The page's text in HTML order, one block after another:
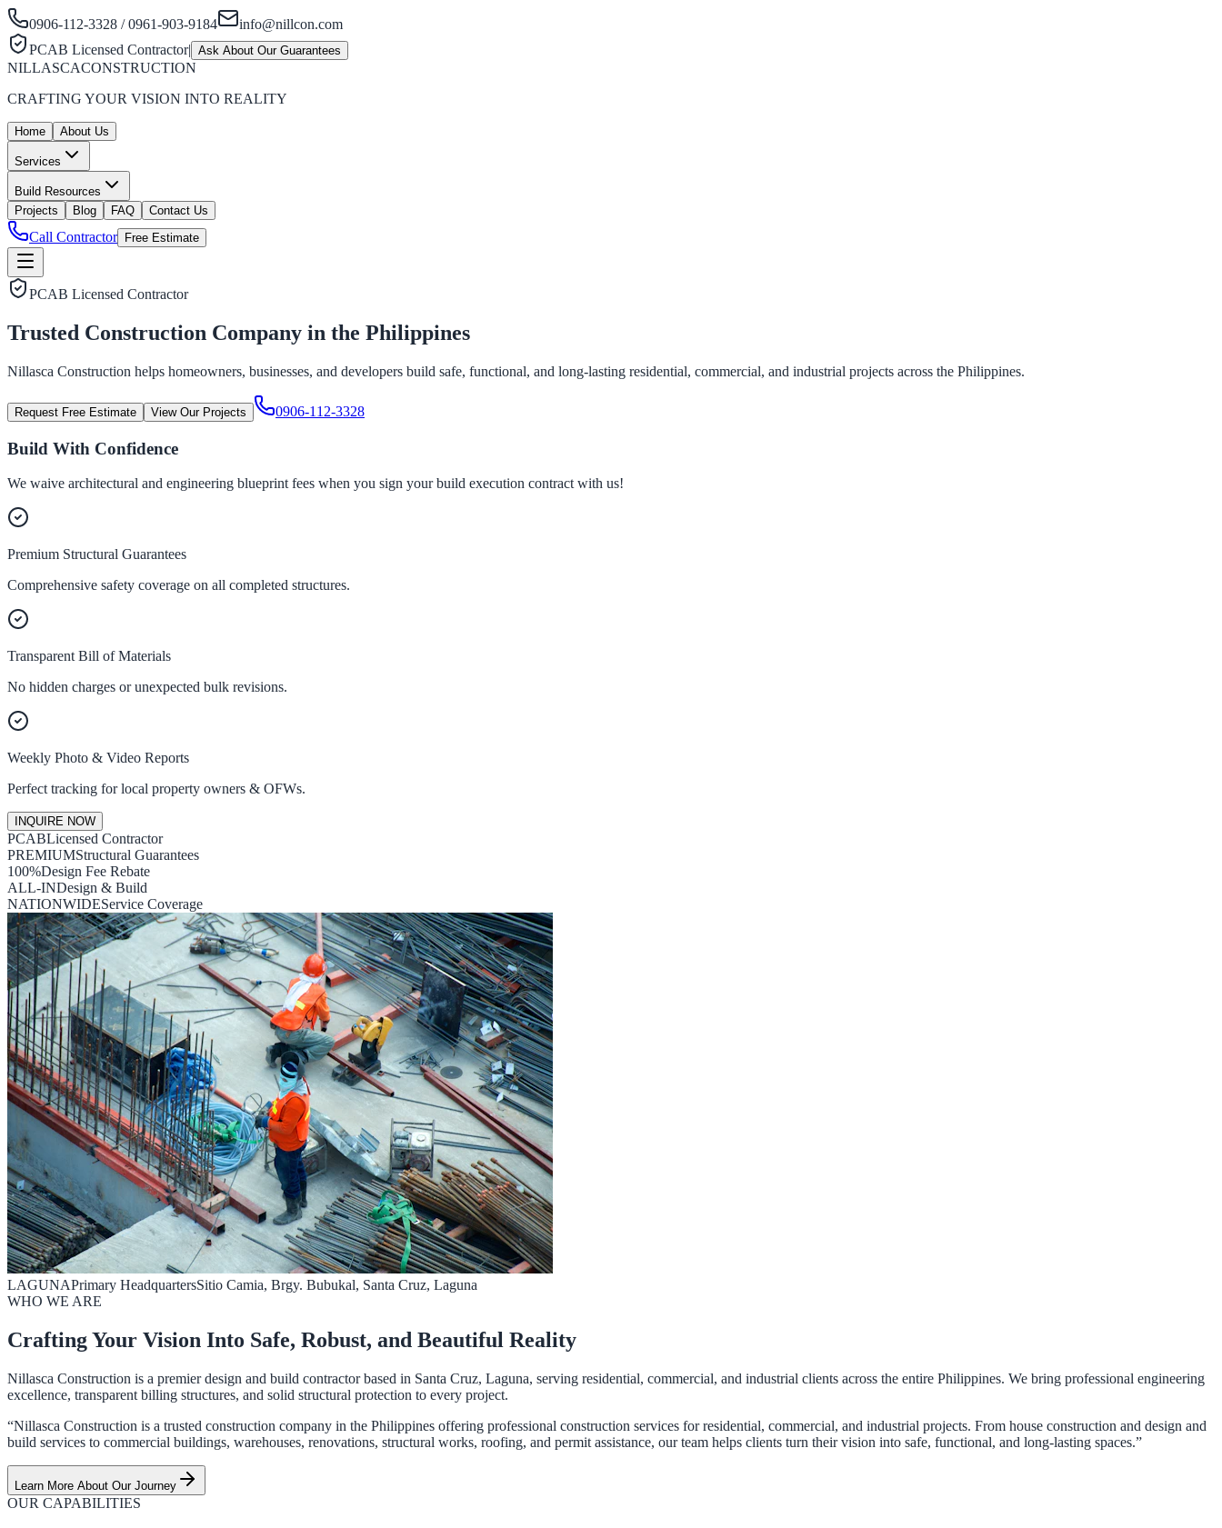
0906-112-3328 / 0961-903-9184
info@nillcon.com
PCAB Licensed Contractor| Ask About Our Guarantees
NILLASCACONSTRUCTION
CRAFTING YOUR VISION INTO REALITY
Home About Us
Services
Build Resources
Projects
Blog FAQ Contact Us
Call Contractor Free Estimate
PCAB Licensed Contractor
Trusted Construction Company in the Philippines
Nillasca Construction helps homeowners, businesses, and developers build safe, functional, and long-lasting residential, commercial, and industrial projects across the Philippines.
Request Free Estimate View Our Projects 0906-112-3328
Build With Confidence
We waive architectural and engineering blueprint fees when you sign your build execution contract with us!
Premium Structural Guarantees
Comprehensive safety coverage on all completed structures.
Transparent Bill of Materials
No hidden charges or unexpected bulk revisions.
Weekly Photo & Video Reports
Perfect tracking for local property owners & OFWs.
INQUIRE NOW
PCABLicensed Contractor
PREMIUMStructural Guarantees
100%Design Fee Rebate
ALL-INDesign & Build
NATIONWIDEService Coverage
LAGUNAPrimary HeadquartersSitio Camia, Brgy. Bubukal, Santa Cruz, Laguna
WHO WE ARE
Crafting Your Vision Into Safe, Robust, and Beautiful Reality
Nillasca Construction is a premier design and build contractor based in Santa Cruz, Laguna, serving residential, commercial, and industrial clients across the entire Philippines. We bring professional engineering
excellence, transparent billing structures, and solid structural protection to every project.
“Nillasca Construction is a trusted construction company in the Philippines offering professional construction services for residential, commercial, and industrial projects. From house construction and design and
build services to commercial buildings, warehouses, renovations, structural works, roofing, and permit assistance, our team helps clients turn their vision into safe, functional, and long-lasting spaces.”
Learn More About Our Journey
OUR CAPABILITIES